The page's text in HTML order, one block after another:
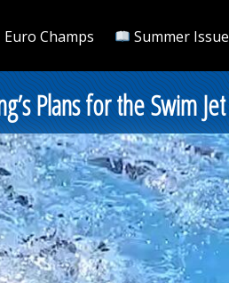
Euro Champs Summer Issue
Plans for the Swim Jet